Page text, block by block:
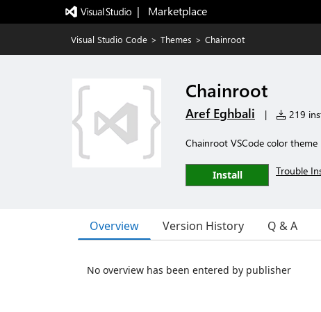
|   Marketplace
Visual Studio Code > Themes > Chainroot
Chainroot
Aref Eghbali | 219
Chainroot VSCode color theme
Install Trouble
Overview Version History Q & A
No overview has been entered by publisher